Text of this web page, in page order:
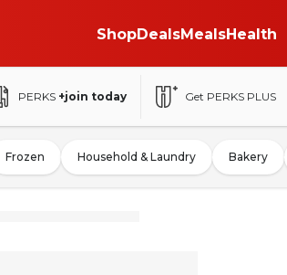
ShopDealsMealsHealth
PERKS +join today Get PERKS PLUS
Frozen Household & Laundry Bakery